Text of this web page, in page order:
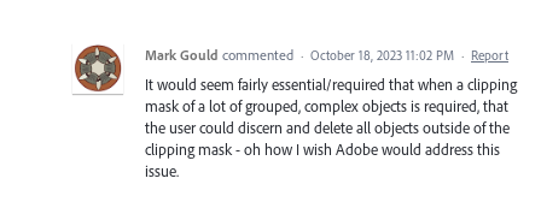
Mark Gould commented · October 18, 2023 11:02 PM · Report
It would seem fairly essential/required that when a clipping
mask of a lot of grouped, complex objects is required, that
the user could discern and delete all objects outside of the
clipping mask - oh how I wish Adobe would address this
issue.